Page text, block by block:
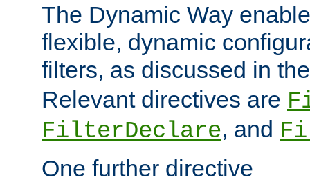
The Dynamic Way
flexible, dynamic
filters, as discussed in
Relevant directives are
FilterDeclare, and
One further directive